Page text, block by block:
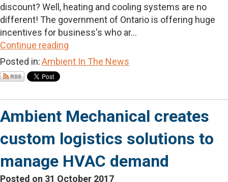
discount? Well, heating and cooling systems are no
different! The government of Ontario is offering huge
incentives for business's who ar...
Continue reading
Posted in:Ambient In The News
Ambient Mechanical creates
custom logistics solutions to
manage HVAC demand
Posted on 31 October 2017